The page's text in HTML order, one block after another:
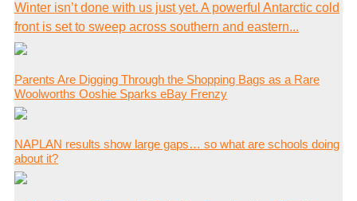
Winter isn’t done with us just yet. A powerful Antarctic cold
front is set to sweep across southern and eastern...
Parents Are Digging Through the Shopping Bags as a Rare
Woolworths Ooshie Sparks eBay Frenzy
NAPLAN results show large gaps… so what are schools doing
about it?